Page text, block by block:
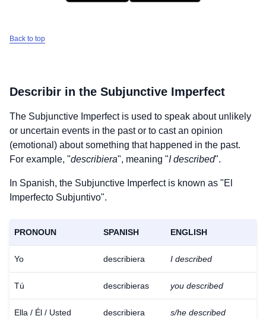
Back to top
Describir in the Subjunctive Imperfect
The Subjunctive Imperfect is used to speak about unlikely
or uncertain events in the past or to cast an opinion
(emotional) about something that happened in the past.
For example, "describiera", meaning "I described".
In Spanish, the Subjunctive Imperfect is known as "El
Imperfecto Subjuntivo".
PRONOUN SPANISH ENGLISH
Yo describiera I described
Tú describieras you described
Ella / Él / Usted describiera s/he described